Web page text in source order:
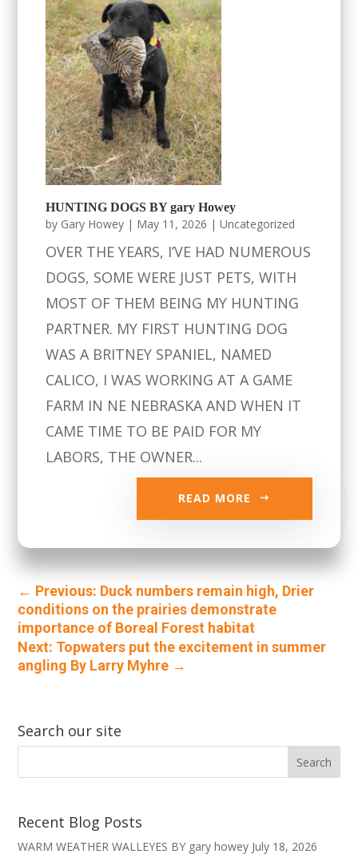
HUNTING DOGS BY gary Howey
by Gary Howey | May 11, 2026 |Uncategorized
OVER THE YEARS, I’VE HAD NUMEROUS
DOGS, SOME WERE JUST PETS, WITH
MOST OF THEM BEING MY HUNTING
PARTNER. MY FIRST HUNTING DOG
WAS A BRITNEY SPANIEL, NAMED
CALICO, I WAS WORKING AT A GAME
FARM IN NE NEBRASKA AND WHEN IT
CAME TIME TO BE PAID FOR MY
LABORS, THE OWNER...
READ MORE
← Previous: Duck numbers remain high, Drier
conditions on the prairies demonstrate
importance of Boreal Forest habitat
Next: Topwaters put the excitement in summer
angling By Larry Myhre →
Search our site
Recent Blog Posts
WARM WEATHER WALLEYES BY gary howey July 18, 2026